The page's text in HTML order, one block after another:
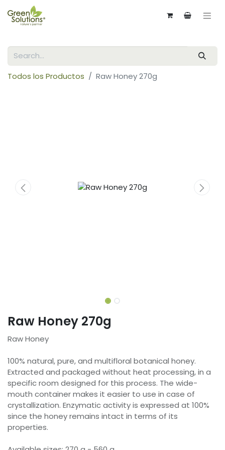
Todos los Productos Raw Honey 270g
Raw Honey 270g
Raw Honey
100% natural, pure, and multifloral botanical honey.
Extracted and packaged without heat processing, in a
specific room designed for this process. The wide-
mouth container makes it easier to use in case of
crystallization. Enzymatic activity is expressed at 100%
since the honey remains intact in terms of its
properties.